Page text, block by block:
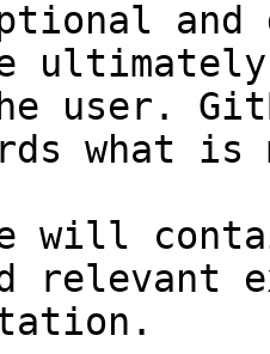
and
user.
what
will
relevant